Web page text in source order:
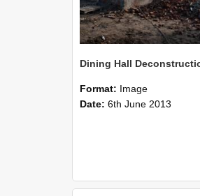
Dining Hall
Format: Image
Date: 6th June 2013